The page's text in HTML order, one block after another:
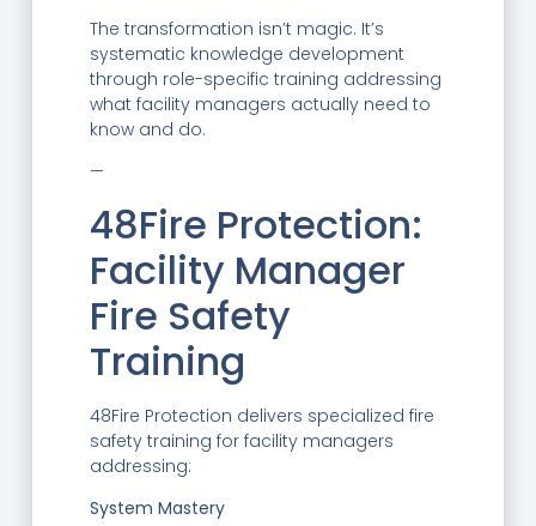
The transformation isn’t magic. It’s
systematic knowledge development
through role-specific training addressing
what facility managers actually need to
know and do.
—
48Fire Protection:
Facility Manager
Fire Safety
Training
48Fire Protection delivers specialized fire
safety training for facility managers
addressing:
System Mastery